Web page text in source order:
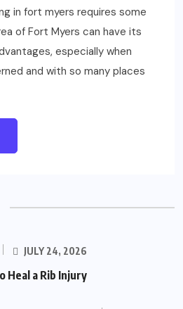
in fort myers requires some
of Fort Myers can have its
especially when
and with so many places
JULY 24, 2026
Heal a Rib Injury